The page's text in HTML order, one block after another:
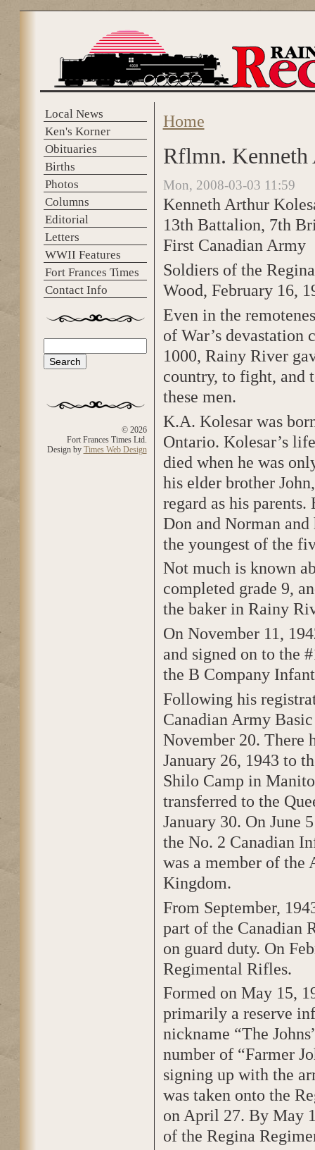
Local News
Ken's Korner
Obituaries
Births
Photos
Columns
Editorial
Letters
WWII Features
Fort Frances Times
Contact Info
Search form
© 2026
Fort Frances Times Ltd.
Design by Times Web Design
You are here
Home
Rflmn.
Mon, 2008-03-03 11:59
Kenneth Arthur
13th Battalion, 7th
First Canadian Army
Soldiers of the
Wood, February 16,
Even in the
of War’s
1000, Rainy River
country, to fight, and
these men.
K.A. Kolesar was
Ontario. Kolesar’s
died when he was
his elder brother
regard as his
Don and Norman
the youngest of the
Not much is known
completed grade 9,
the baker in Rainy
On November 11,
and signed on to the
the B Company
Following his
Canadian Army
November 20. There
January 26, 1943 to
Shilo Camp in
transferred to the
January 30. On June
the No. 2 Canadian
was a member of
Kingdom.
From September,
part of the Canadian
on guard duty. On
Regimental Rifles.
Formed on May 15,
primarily a reserve
nickname “The
number of “Farmer
signing up with the
was taken onto the
on April 27. By May
of the Regina